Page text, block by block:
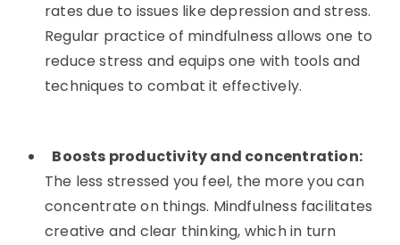
rates due to issues like depression and stress.
Regular practice of mindfulness allows one to
reduce stress and equips one with tools and
techniques to combat it effectively.
Boosts productivity and concentration:
The less stressed you feel, the more you can
concentrate on things. Mindfulness facilitates
creative and clear thinking, which in turn